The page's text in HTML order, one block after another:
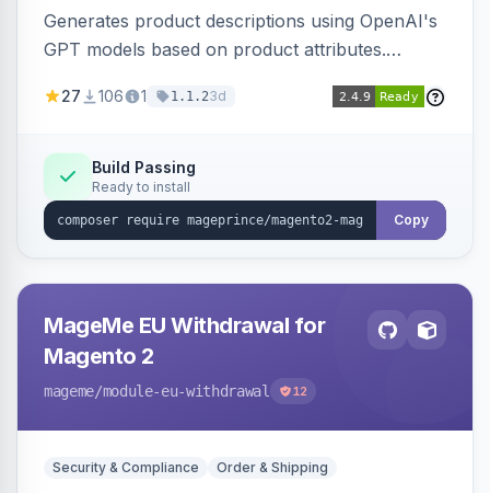
Generates product descriptions using OpenAI's
GPT models based on product attributes.
OpenAI models.
27 106 1 1.1.23d
Build Passing
Ready to install
Copy
MageMe EU Withdrawal for
Magento 2
mageme/module-eu-withdrawal 12
Security & Compliance Order & Shipping